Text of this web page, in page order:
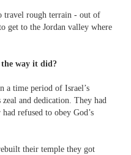
travel rough terrain - out of
get to the Jordan valley where
the way it did?
a time period of Israel’s
and dedication. They had
refused to obey God’s
their temple they got